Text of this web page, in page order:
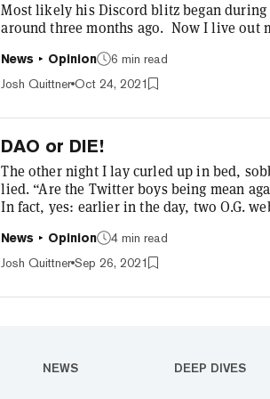
Most likely his Discord blitz began
around three months ago. Now I live out
a lot, Bubinski. Bubinski is our CTO and
Decrypt in early 2018. While we always
News Opinion
6 min read
Josh Quittner Oct 24, 2021
DAO or DIE!
The other night I lay curled up in bed,
lied. “Are the Twitter boys being mean
In fact, yes: earlier in the day, two O.G.
followers, tweeted that virtually every
using those technologies,” he sa...
News Opinion
4 min read
Josh Quittner Sep 26, 2021
NEWS DEEP DIVES